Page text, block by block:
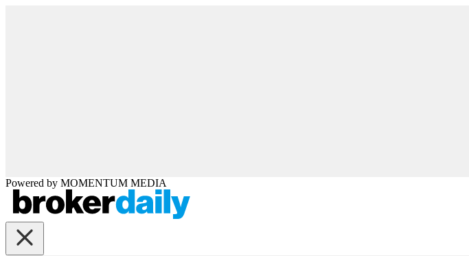
Powered by MOMENTUM MEDIA